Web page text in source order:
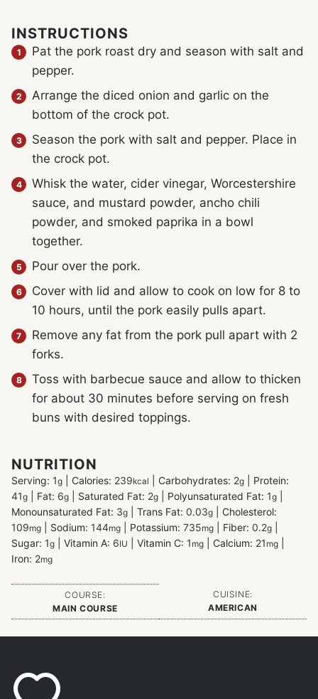
INSTRUCTIONS
Pat the pork roast dry and season with salt and
pepper.
Arrange the diced onion and garlic on the
bottom of the crock pot.
Season the pork with salt and pepper. Place in
the crock pot.
Whisk the water, cider vinegar, Worcestershire
sauce, and mustard powder, ancho chili
powder, and smoked paprika in a bowl
together.
Pour over the pork.
Cover with lid and allow to cook on low for 8 to
10 hours, until the pork easily pulls apart.
Remove any fat from the pork pull apart with 2
forks.
Toss with barbecue sauce and allow to thicken
for about 30 minutes before serving on fresh
buns with desired toppings.
NUTRITION
Serving: 1g Calories: 239kcal Carbohydrates: 2g
Protein:
41g Fat: 6g Saturated Fat: 2g Polyunsaturated Fat: 1g
Monounsaturated Fat: 3g Trans Fat: 0.03g
Cholesterol:
109mg Sodium: 144mg Potassium: 735mg Fiber: 0.2g
Sugar: 1g Vitamin A: 6IU Vitamin C: 1 mg Calcium: 21 mg
Iron: 2mg
COURSE:
MAIN COURSE
CUISINE:
AMERICAN